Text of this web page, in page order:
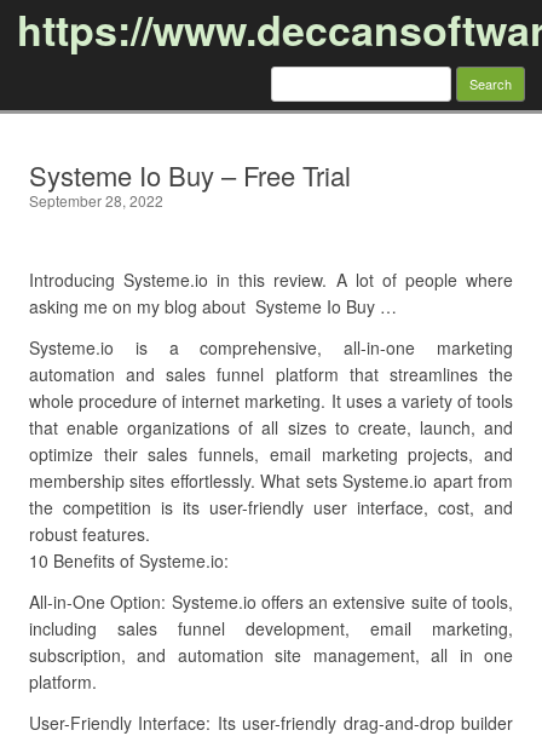
https://
Search
Systeme Io Buy – Free Trial
September 28, 2022
Introducing Systeme.io in this review. A lot of people where
asking me on my blog about Systeme Io Buy …
Systeme.io is a comprehensive, all-in-one marketing
automation and sales funnel platform that streamlines the
whole procedure of internet marketing. It uses a variety of tools
that enable organizations of all sizes to create, launch, and
optimize their sales funnels, email marketing projects, and
membership sites effortlessly. What sets Systeme.io apart from
the competition is its user-friendly user interface, cost, and
robust features.
10 Benefits of Systeme.io:
All-in-One Option: Systeme.io offers an extensive suite of tools,
including sales funnel development, email marketing,
subscription, and automation site management, all in one
platform.
User-Friendly Interface: Its user-friendly drag-and-drop builder